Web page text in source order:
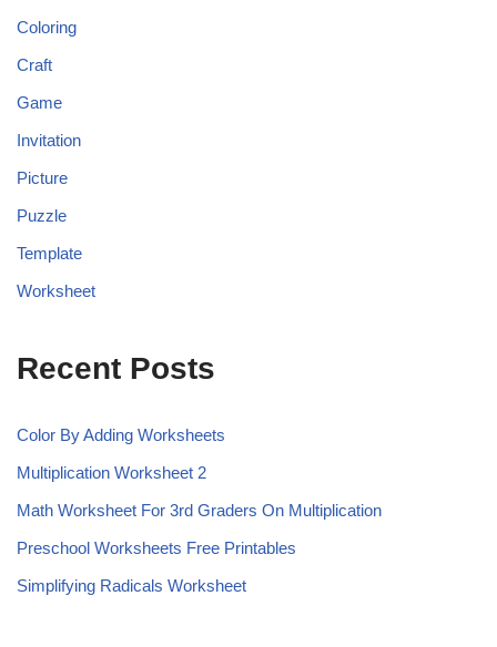
Coloring
Craft
Game
Invitation
Picture
Puzzle
Template
Worksheet
Recent Posts
Color By Adding Worksheets
Multiplication Worksheet 2
Math Worksheet For 3rd Graders On Multiplication
Preschool Worksheets Free Printables
Simplifying Radicals Worksheet